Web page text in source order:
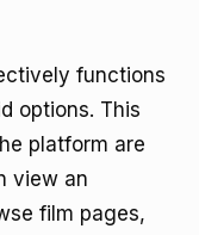
functions
options. This
platform are
view an
film pages,